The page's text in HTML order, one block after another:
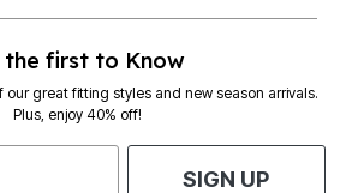
the first to Know
our great fitting styles and new season arrivals.
Plus, enjoy 40% off!
SIGN UP